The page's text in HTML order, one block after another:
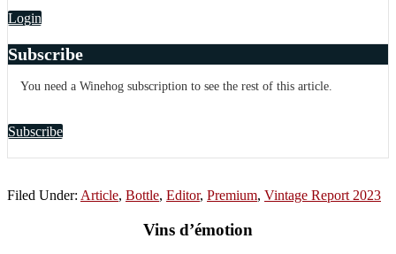
Login
Subscribe
You need a Winehog subscription to see the rest of this article.
Subscribe
Filed Under: Article, Bottle, Editor, Premium, Vintage Report 2023
Vins d’émotion